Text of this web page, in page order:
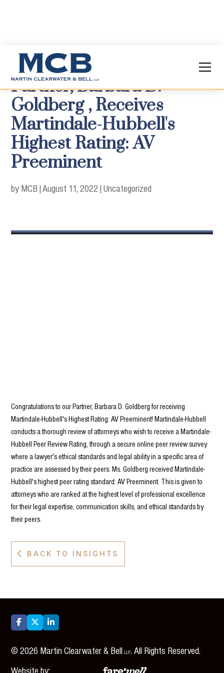
Partner, Barbara D.
Goldberg , Receives
Martindale-Hubbell's
Highest Rating: AV
Preeminent
by MCB |August 11, 2022 | Uncategorized
Congratulations to our Partner, Barbara D. Goldberg for receiving
Martindale-Hubbell's Highest Rating: AV Preeminent! Martindale-Hubbell
conducts a thorough review of attorneys who wish to receive a Martindale-
Hubbell Peer Review Rating, through a secure online peer review survey
where a lawyer's ethical standards and legal ability in a specific area of
practice are assessed by their peers. Ms. Goldberg received Martindale-
Hubbell's highest peer rating standard: AV Preeminent. This is given to
attorneys who are ranked at the highest level of professional excellence
for their legal expertise, communication skills, and ethical standards by
their peers.
 BACK TO INSIGHTS
  
©2026 Martin Clearwater & BellLLP. All Rights Reserved.
Website by: